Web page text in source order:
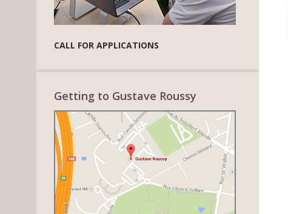
CALL FOR APPLICATIONS
Getting to Gustave Roussy